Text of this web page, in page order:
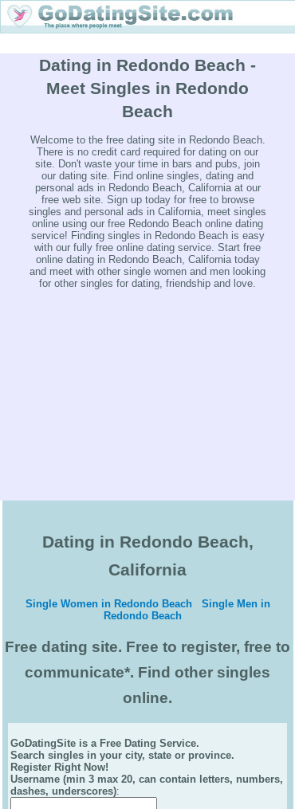
Dating in Redondo Beach -
Meet Singles in Redondo
Beach
Welcome to the free dating site in Redondo Beach.
There is no credit card required for dating on our
site. Don't waste your time in bars and pubs, join
our dating site. Find online singles, dating and
personal ads in Redondo Beach, California at our
free web site. Sign up today for free to browse
singles and personal ads in California, meet singles
online using our free Redondo Beach online dating
service! Finding singles in Redondo Beach is easy
with our fully free online dating service. Start free
online dating in Redondo Beach, California today
and meet with other single women and men looking
for other singles for dating, friendship and love.
Dating in Redondo Beach,
California
Single Women in Redondo Beach
Single Men in
Redondo Beach
Free dating site. Free to register, free to
communicate*. Find other singles
online.
GoDatingSite is a Free Dating Service.
Search singles in your city, state or province.
Register Right Now!
Username (min 3 max 20, can contain letters, numbers,
dashes, underscores):